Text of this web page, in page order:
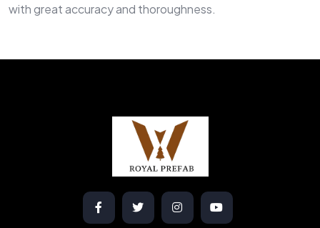
with great accuracy and thoroughness.